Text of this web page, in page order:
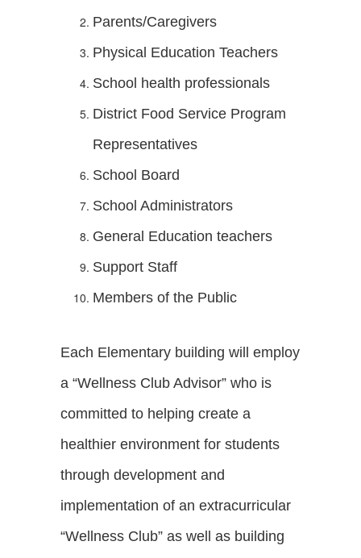
Parents/Caregivers
Physical Education Teachers
School health professionals
District Food Service Program
Representatives
School Board
School Administrators
General Education teachers
Support Staff
Members of the Public
Each Elementary building will employ
a “Wellness Club Advisor” who is
committed to helping create a
healthier environment for students
through development and
implementation of an extracurricular
“Wellness Club” as well as building